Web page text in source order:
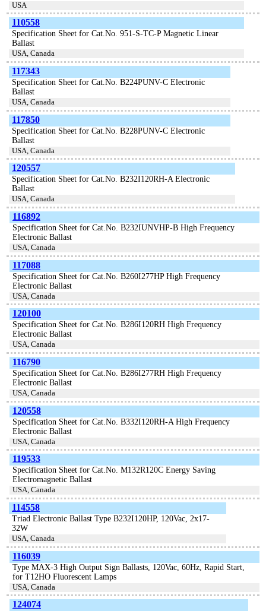
USA
110558
Specification Sheet for Cat.No. 951-S-TC-P Magnetic Linear
Ballast
USA, Canada
117343
Specification Sheet for Cat.No. B224PUNV-C Electronic
Ballast
USA, Canada
117850
Specification Sheet for Cat.No. B228PUNV-C Electronic
Ballast
USA, Canada
120557
Specification Sheet for Cat.No. B232I120RH-A Electronic
Ballast
USA, Canada
116892
Specification Sheet for Cat.No. B232IUNVHP-B High Frequency
Electronic Ballast
USA, Canada
117088
Specification Sheet for Cat.No. B260I277HP High Frequency
Electronic Ballast
USA, Canada
120100
Specification Sheet for Cat.No. B286I120RH High Frequency
Electronic Ballast
USA, Canada
116790
Specification Sheet for Cat.No. B286I277RH High Frequency
Electronic Ballast
USA, Canada
120558
Specification Sheet for Cat.No. B332I120RH-A High Frequency
Electronic Ballast
USA, Canada
119533
Specification Sheet for Cat.No. M132R120C Energy Saving
Electromagnetic Ballast
USA, Canada
114558
Triad Electronic Ballast Type B232I120HP, 120Vac, 2x17-
32W
USA, Canada
116039
Type MAX-3 High Output Sign Ballasts, 120Vac, 60Hz, Rapid Start,
for T12HO Fluorescent Lamps
USA, Canada
124074